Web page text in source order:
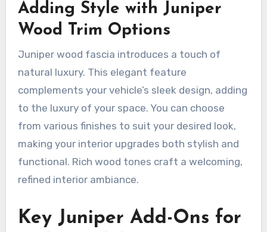
Adding Style with Juniper
Wood Trim Options
Juniper wood fascia introduces a touch of
natural luxury. This elegant feature
complements your vehicle’s sleek design, adding
to the luxury of your space. You can choose
from various finishes to suit your desired look,
making your interior upgrades both stylish and
functional. Rich wood tones craft a welcoming,
refined interior ambiance.
Key Juniper Add-Ons for